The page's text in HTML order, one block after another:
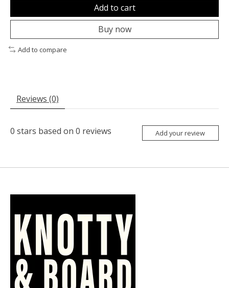
Add to cart
Buy now
Add to compare
Reviews (0)
0 stars based on 0 reviews Add your review